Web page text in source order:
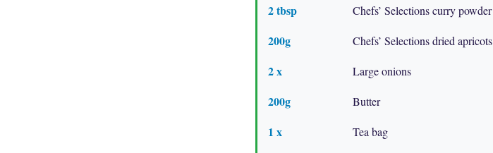
2 tbsp
Chefs’ Selections curry powder
200g Chefs’ Selections dried apricots
2 x Large onions
200g Butter
1 x Tea bag